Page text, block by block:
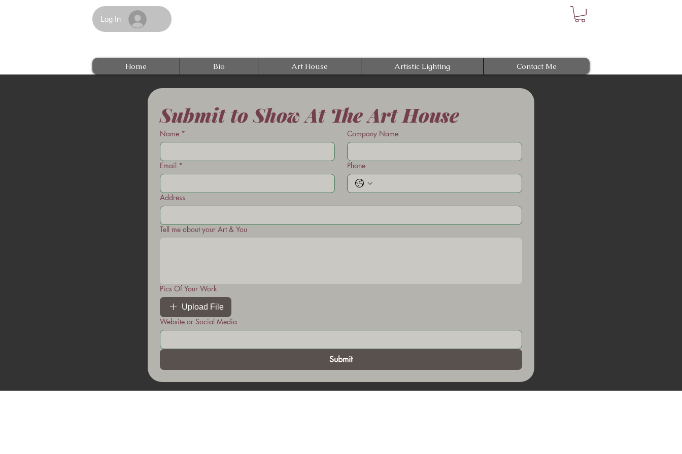
Log In
Home Bio Art House Artistic Lighting Contact Me
Submit to Show At The Art House
Name * Company Name
Email * Phone
Address
Tell me about your Art & You
Pics Of Your Work
Upload File
Website or Social Media
Submit